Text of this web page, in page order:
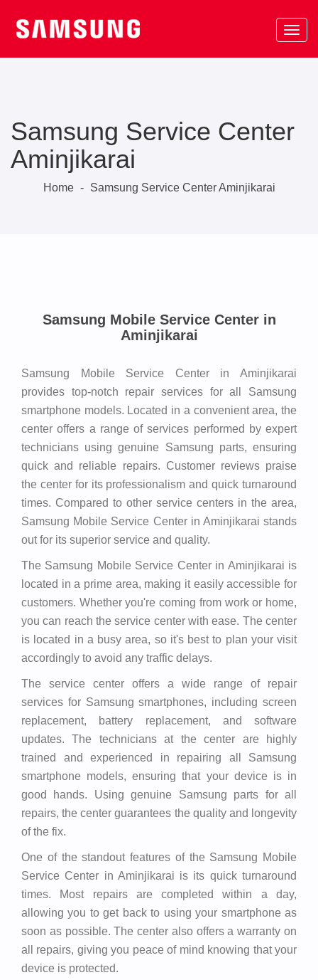
Samsung Service Center
Aminjikarai
Home - Samsung Service Center Aminjikarai
Samsung Mobile Service Center in
Aminjikarai
Samsung Mobile Service Center in Aminjikarai
provides top-notch repair services for all Samsung
smartphone models. Located in a convenient area, the
center offers a range of services performed by expert
technicians using genuine Samsung parts, ensuring
quick and reliable repairs. Customer reviews praise
the center for its professionalism and quick turnaround
times. Compared to other service centers in the area,
Samsung Mobile Service Center in Aminjikarai stands
out for its superior service and quality.
The Samsung Mobile Service Center in Aminjikarai is
located in a prime area, making it easily accessible for
customers. Whether you're coming from work or home,
you can reach the service center with ease. The center
is located in a busy area, so it's best to plan your visit
accordingly to avoid any traffic delays.
The service center offers a wide range of repair
services for Samsung smartphones, including screen
replacement, battery replacement, and software
updates. The technicians at the center are highly
trained and experienced in repairing all Samsung
smartphone models, ensuring that your device is in
good hands. Using genuine Samsung parts for all
repairs, the center guarantees the quality and longevity
of the fix.
One of the standout features of the Samsung Mobile
Service Center in Aminjikarai is its quick turnaround
times. Most repairs are completed within a day,
allowing you to get back to using your smartphone as
soon as possible. The center also offers a warranty on
all repairs, giving you peace of mind knowing that your
device is protected.